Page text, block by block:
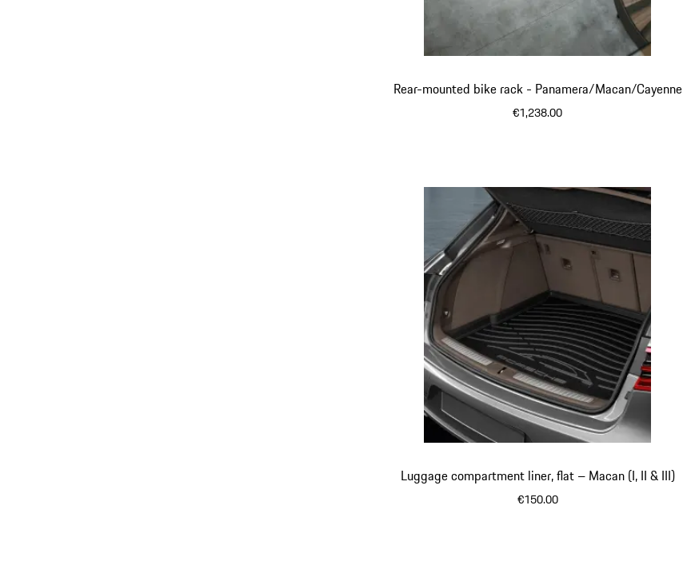
Rear-mounted bike rack - Panamera/Macan/Cayenne
€1,238.00
Luggage compartment liner, flat – Macan (I, II & III)
€150.00